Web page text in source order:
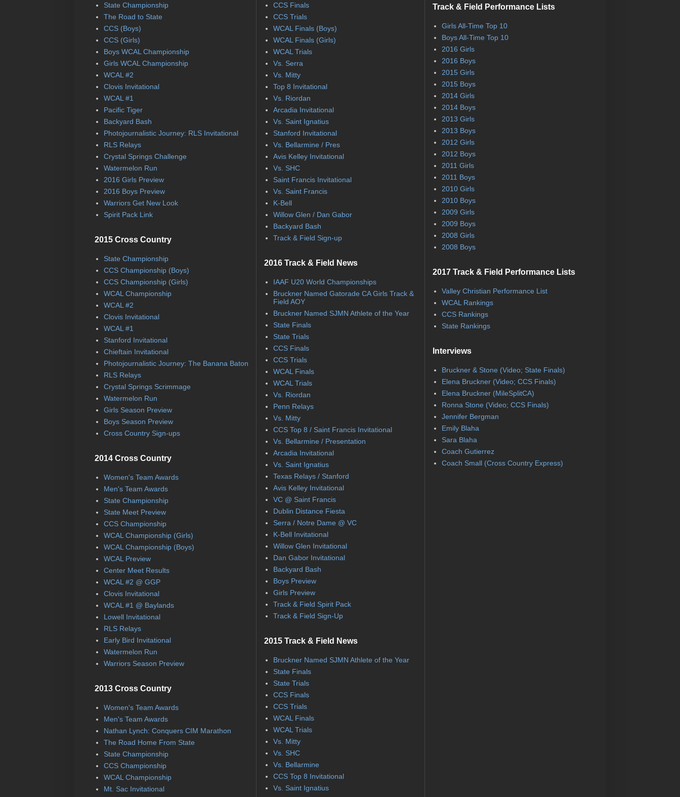
State Championship
The Road to State
CCS (Boys)
CCS (Girls)
Boys WCAL Championship
Girls WCAL Championship
WCAL #2
Clovis Invitational
WCAL #1
Pacific Tiger
Backyard Bash
Photojournalistic Journey: RLS Invitational
RLS Relays
Crystal Springs Challenge
Watermelon Run
2016 Girls Preview
2016 Boys Preview
Warriors Get New Look
Spirit Pack Link
2015 Cross Country
State Championship
CCS Championship (Boys)
CCS Championship (Girls)
WCAL Championship
WCAL #2
Clovis Invitational
WCAL #1
Stanford Invitational
Chieftain Invitational
Photojournalistic Journey: The Banana Baton
RLS Relays
Crystal Springs Scrimmage
Watermelon Run
Girls Season Preview
Boys Season Preview
Cross Country Sign-ups
2014 Cross Country
Women's Team Awards
Men's Team Awards
State Championship
State Meet Preview
CCS Championship
WCAL Championship (Girls)
WCAL Championship (Boys)
WCAL Preview
Center Meet Results
WCAL #2 @ GGP
Clovis Invitational
WCAL #1 @ Baylands
Lowell Invitational
RLS Relays
Early Bird Invitational
Watermelon Run
Warriors Season Preview
2013 Cross Country
Women's Team Awards
Men's Team Awards
Nathan Lynch: Conquers CIM Marathon
The Road Home From State
State Championship
CCS Championship
WCAL Championship
Mt. Sac Invitational
CCS Finals
CCS Trials
WCAL Finals (Boys)
WCAL Finals (Girls)
WCAL Trials
Vs. Serra
Vs. Mitty
Top 8 Invitational
Vs. Riordan
Arcadia Invitational
Vs. Saint Ignatius
Stanford Invitational
Vs. Bellarmine / Pres
Avis Kelley Invitational
Vs. SHC
Saint Francis Invitational
Vs. Saint Francis
K-Bell
Willow Glen / Dan Gabor
Backyard Bash
Track & Field Sign-up
2016 Track & Field News
IAAF U20 World Championships
Bruckner Named Gatorade CA Girls Track &
Field AOY
Bruckner Named SJMN Athlete of the Year
State Finals
State Trials
CCS Finals
CCS Trials
WCAL Finals
WCAL Trials
Vs. Riordan
Penn Relays
Vs. Mitty
CCS Top 8 / Saint Francis Invitational
Vs. Bellarmine / Presentation
Arcadia Invitational
Vs. Saint Ignatius
Texas Relays / Stanford
Avis Kelley Invitational
VC @ Saint Francis
Dublin Distance Fiesta
Serra / Notre Dame @ VC
K-Bell Invitational
Willow Glen Invitational
Dan Gabor Invitational
Backyard Bash
Boys Preview
Girls Preview
Track & Field Spirit Pack
Track & Field Sign-Up
2015 Track & Field News
Bruckner Named SJMN Athlete of the Year
State Finals
State Trials
CCS Finals
CCS Trials
WCAL Finals
WCAL Trials
Vs. Mitty
Vs. SHC
Vs. Bellarmine
CCS Top 8 Invitational
Vs. Saint Ignatius
Track & Field Performance Lists
Girls All-Time Top 10
Boys All-Time Top 10
2016 Girls
2016 Boys
2015 Girls
2015 Boys
2014 Girls
2014 Boys
2013 Girls
2013 Boys
2012 Girls
2012 Boys
2011 Girls
2011 Boys
2010 Girls
2010 Boys
2009 Girls
2009 Boys
2008 Girls
2008 Boys
2017 Track & Field Performance Lists
Valley Christian Performance List
WCAL Rankings
CCS Rankings
State Rankings
Interviews
Bruckner & Stone (Video; State Finals)
Elena Bruckner (Video; CCS Finals)
Elena Bruckner (MileSplitCA)
Ronna Stone (Video; CCS Finals)
Jennifer Bergman
Emily Blaha
Sara Blaha
Coach Gutierrez
Coach Small (Cross Country Express)